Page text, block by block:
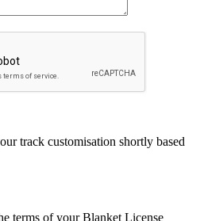
track customisation shortly based
terms of your Blanket License